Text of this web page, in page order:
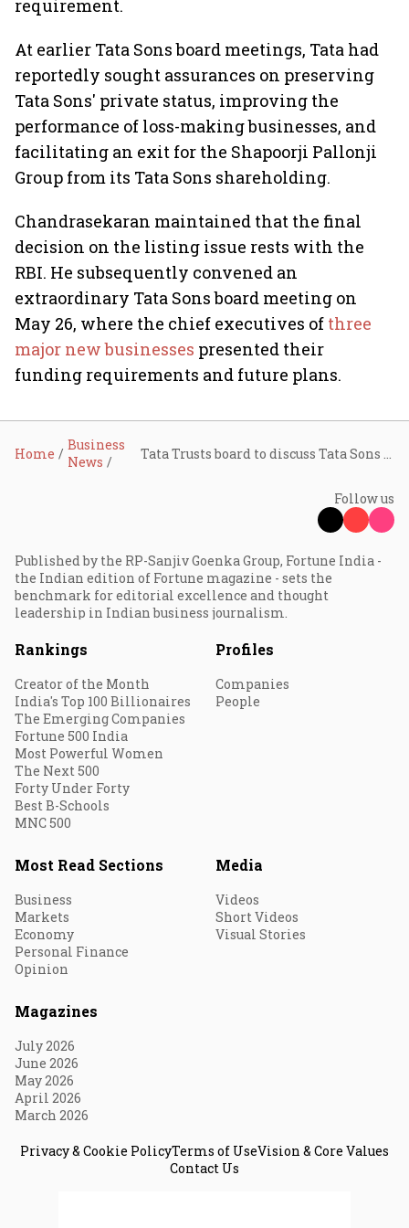
requirement.
At earlier Tata Sons board meetings, Tata had
reportedly sought assurances on preserving
Tata Sons' private status, improving the
performance of loss-making businesses, and
facilitating an exit for the Shapoorji Pallonji
Group from its Tata Sons shareholding.
Chandrasekaran maintained that the final
decision on the listing issue rests with the
RBI. He subsequently convened an
extraordinary Tata Sons board meeting on
May 26, where the chief executives of three
major new businesses presented their
funding requirements and future plans.
Home
Business
News
Follow us
Published by the RP-Sanjiv Goenka Group, Fortune India -
the Indian edition of Fortune magazine - sets the
benchmark for editorial excellence and thought
leadership in Indian business journalism.
Rankings
Creator of the Month
India's Top 100 Billionaires
The Emerging Companies
Fortune 500 India
Most Powerful Women
The Next 500
Forty Under Forty
Best B-Schools
MNC 500
Profiles
Companies
People
Most Read Sections
Business
Markets
Economy
Personal Finance
Opinion
Media
Videos
Short Videos
Visual Stories
Magazines
July 2026
June 2026
May 2026
April 2026
March 2026
Privacy & Cookie PolicyTerms of UseVision & Core Values
Contact Us